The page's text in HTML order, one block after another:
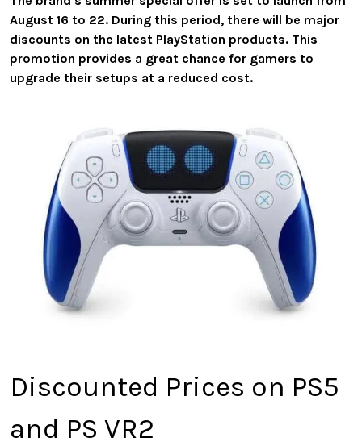
August 16 to 22. During this period, there will be major
discounts on the latest PlayStation products. This
promotion provides a great chance for gamers to
upgrade their setups at a reduced cost.
Discounted Prices on PS5
and PS VR2